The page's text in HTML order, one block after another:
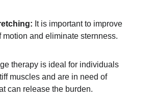
It is important to improve
motion and eliminate sternness.
therapy is ideal for individuals
muscles and are in need of
can release the burden.